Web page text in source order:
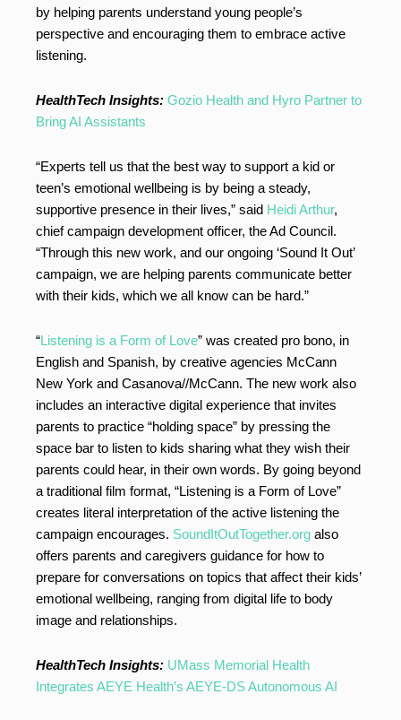
by helping parents understand young people’s
perspective and encouraging them to embrace active
listening.
HealthTech Insights: Gozio Health and Hyro Partner to
Bring AI Assistants
“Experts tell us that the best way to support a kid or
teen’s emotional wellbeing is by being a steady,
supportive presence in their lives,” said Heidi Arthur,
chief campaign development officer, the Ad Council.
“Through this new work, and our ongoing ‘Sound It Out’
campaign, we are helping parents communicate better
with their kids, which we all know can be hard.”
“Listening is a Form of Love” was created pro bono, in
English and Spanish, by creative agencies McCann
New York and Casanova//McCann. The new work also
includes an interactive digital experience that invites
parents to practice “holding space” by pressing the
space bar to listen to kids sharing what they wish their
parents could hear, in their own words. By going beyond
a traditional film format, “Listening is a Form of Love”
creates literal interpretation of the active listening the
campaign encourages. SoundItOutTogether.org also
offers parents and caregivers guidance for how to
prepare for conversations on topics that affect their kids’
emotional wellbeing, ranging from digital life to body
image and relationships.
HealthTech Insights: UMass Memorial Health
Integrates AEYE Health’s AEYE-DS Autonomous AI